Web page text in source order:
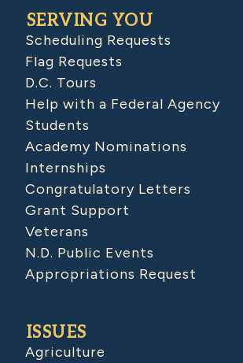
SERVING YOU
Scheduling Requests
Flag Requests
D.C. Tours
Help with a Federal Agency
Students
Academy Nominations
Internships
Congratulatory Letters
Grant Support
Veterans
N.D. Public Events
Appropriations Request
ISSUES
Agriculture